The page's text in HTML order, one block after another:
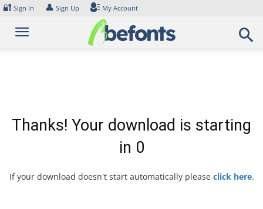
Skip
content
🔐 Sign In 👤 Sign Up My Account
Thanks! Your download is starting
in 0
If your download doesn't start automatically please click here.